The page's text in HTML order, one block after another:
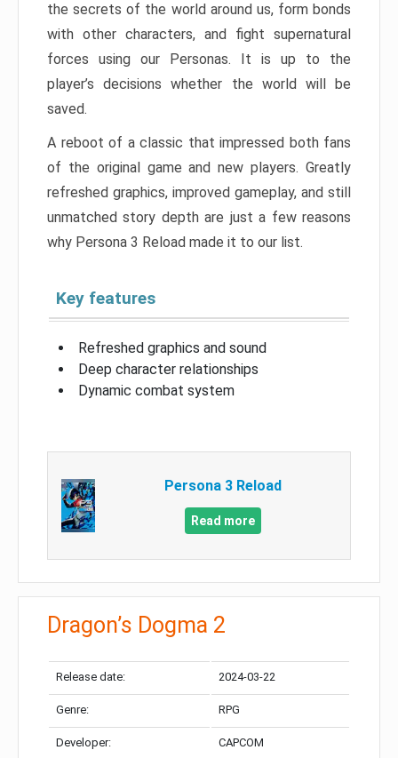
the secrets of the world around us, form bonds
with other characters, and fight supernatural
forces using our Personas. It is up to the
player’s decisions whether the world will be
saved.
A reboot of a classic that impressed both fans
of the original game and new players. Greatly
refreshed graphics, improved gameplay, and still
unmatched story depth are just a few reasons
why Persona 3 Reload made it to our list.
Key features
Refreshed graphics and sound
Deep character relationships
Dynamic combat system
Persona 3 Reload
Read more
Dragon’s Dogma 2
Release date: 2024-03-22
Genre: RPG
Developer: CAPCOM